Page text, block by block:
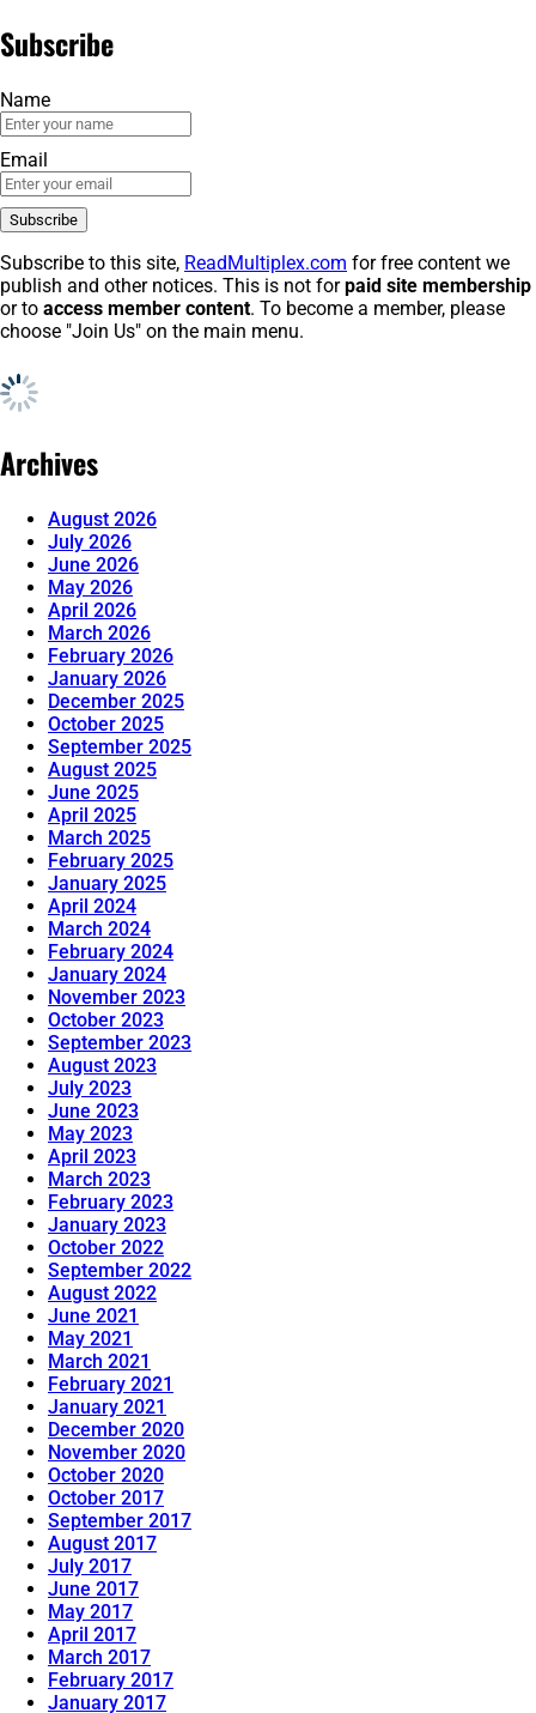
Subscribe
Name
Email
Subscribe to this site, ReadMultiplex.com for free content we
publish and other notices. This is not forpaid site membership
or to access member content. To become a member, please
choose "Join Us" on the main menu.
Archives
August 2026
July 2026
June 2026
May 2026
April 2026
March 2026
February 2026
January 2026
December 2025
October 2025
September 2025
August 2025
June 2025
April 2025
March 2025
February 2025
January 2025
April 2024
March 2024
February 2024
January 2024
November 2023
October 2023
September 2023
August 2023
July 2023
June 2023
May 2023
April 2023
March 2023
February 2023
January 2023
October 2022
September 2022
August 2022
June 2021
May 2021
March 2021
February 2021
January 2021
December 2020
November 2020
October 2020
October 2017
September 2017
August 2017
July 2017
June 2017
May 2017
April 2017
March 2017
February 2017
January 2017